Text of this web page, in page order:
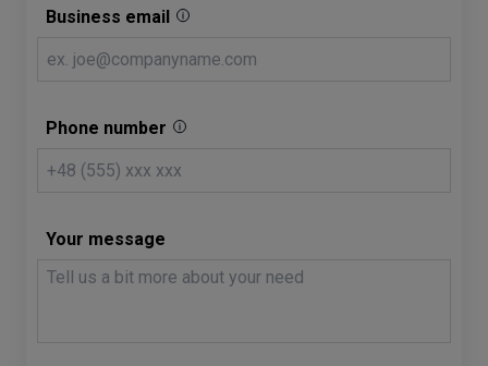
Business email
Phone number
Your message